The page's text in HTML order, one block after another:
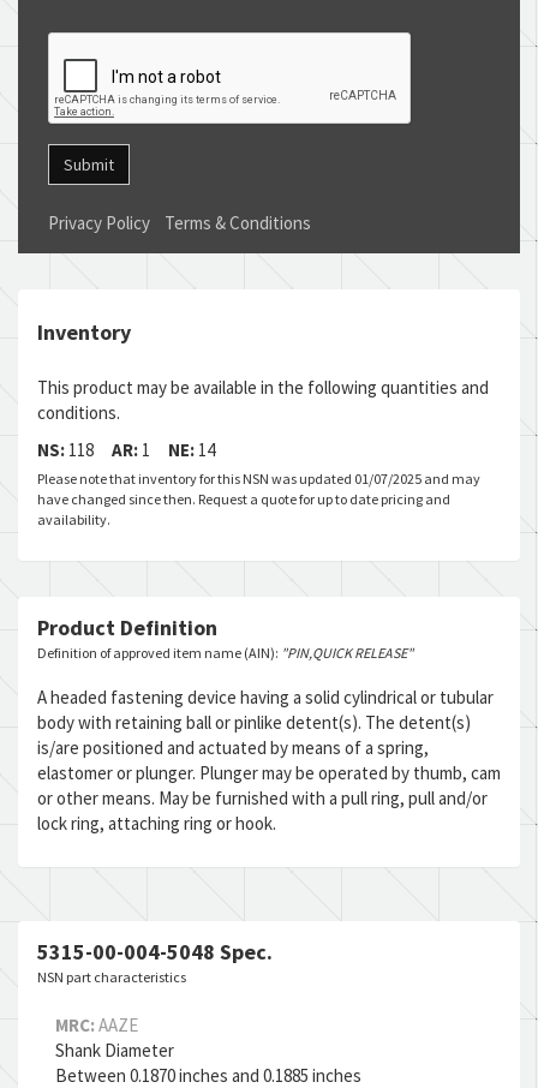
Submit
Privacy Policy Terms & Conditions
Inventory
This product may be available in the following quantities and
conditions.
NS: 118 AR: 1 NE: 14
Please note that inventory for this NSN was updated 01/07/2025 and may
have changed since then. Request a quote for up to date pricing and
availability.
Product Definition
Definition of approved item name (AIN): "PIN,QUICK RELEASE"
A headed fastening device having a solid cylindrical or tubular
body with retaining ball or pinlike detent(s). The detent(s)
is/are positioned and actuated by means of a spring,
elastomer or plunger. Plunger may be operated by thumb, cam
or other means. May be furnished with a pull ring, pull and/or
lock ring, attaching ring or hook.
5315-00-004-5048 Spec.
NSN part characteristics
MRC: AAZE
Shank Diameter
Between 0.1870 inches and 0.1885 inches